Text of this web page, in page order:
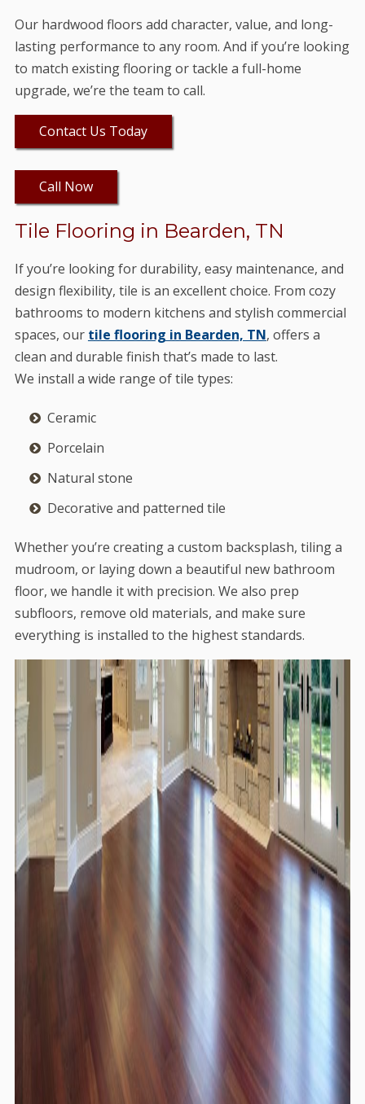
Our hardwood floors add character, value, and long-
lasting performance to any room. And if you’re looking
to match existing flooring or tackle a full-home
upgrade, we’re the team to call.
Contact Us Today
Call Now
Tile Flooring in Bearden, TN
If you’re looking for durability, easy maintenance, and
design flexibility, tile is an excellent choice. From cozy
bathrooms to modern kitchens and stylish commercial
spaces, our tile flooring in Bearden, TN, offers a
clean and durable finish that’s made to last.
We install a wide range of tile types:
Ceramic
Porcelain
Natural stone
Decorative and patterned tile
Whether you’re creating a custom backsplash, tiling a
mudroom, or laying down a beautiful new bathroom
floor, we handle it with precision. We also prep
subfloors, remove old materials, and make sure
everything is installed to the highest standards.